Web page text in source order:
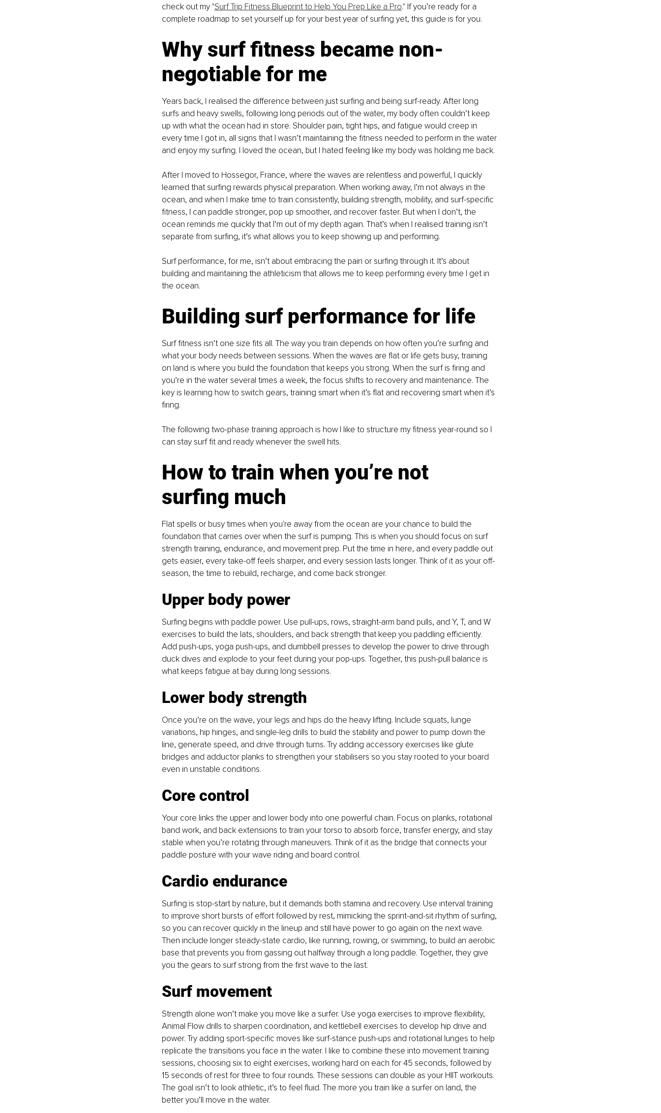
check out my "Surf Trip Fitness Blueprint to Help You Prep Like a Pro." If you’re ready for a
complete roadmap to set yourself up for your best year of surfing yet, this guide is for you.
Why surf fitness became non-
negotiable for me
Years back, I realised the difference between just surfing and being surf-ready. After long
surfs and heavy swells, following long periods out of the water, my body often couldn’t keep
up with what the ocean had in store. Shoulder pain, tight hips, and fatigue would creep in
every time I got in, all signs that I wasn’t maintaining the fitness needed to perform in the water
and enjoy my surfing. I loved the ocean, but I hated feeling like my body was holding me back.
After I moved to Hossegor, France, where the waves are relentless and powerful, I quickly
learned that surfing rewards physical preparation. When working away, I’m not always in the
ocean, and when I make time to train consistently, building strength, mobility, and surf-specific
fitness, I can paddle stronger, pop up smoother, and recover faster. But when I don’t, the
ocean reminds me quickly that I’m out of my depth again. That’s when I realised training isn’t
separate from surfing, it’s what allows you to keep showing up and performing.
Surf performance, for me, isn’t about embracing the pain or surfing through it. It’s about
building and maintaining the athleticism that allows me to keep performing every time I get in
the ocean.
Building surf performance for life
Surf fitness isn’t one size fits all. The way you train depends on how often you’re surfing and
what your body needs between sessions. When the waves are flat or life gets busy, training
on land is where you build the foundation that keeps you strong. When the surf is firing and
you’re in the water several times a week, the focus shifts to recovery and maintenance. The
key is learning how to switch gears, training smart when it’s flat and recovering smart when it’s
firing.
The following two-phase training approach is how I like to structure my fitness year-round so I
can stay surf fit and ready whenever the swell hits.
How to train when you’re not
surfing much
Flat spells or busy times when you're away from the ocean are your chance to build the
foundation that carries over when the surf is pumping. This is when you should focus on surf
strength training, endurance, and movement prep. Put the time in here, and every paddle out
gets easier, every take-off feels sharper, and every session lasts longer. Think of it as your off-
season, the time to rebuild, recharge, and come back stronger.
Upper body power
Surfing begins with paddle power. Use pull-ups, rows, straight-arm band pulls, and Y, T, and W
exercises to build the lats, shoulders, and back strength that keep you paddling efficiently.
Add push-ups, yoga push-ups, and dumbbell presses to develop the power to drive through
duck dives and explode to your feet during your pop-ups. Together, this push-pull balance is
what keeps fatigue at bay during long sessions.
Lower body strength
Once you’re on the wave, your legs and hips do the heavy lifting. Include squats, lunge
variations, hip hinges, and single-leg drills to build the stability and power to pump down the
line, generate speed, and drive through turns. Try adding accessory exercises like glute
bridges and adductor planks to strengthen your stabilisers so you stay rooted to your board
even in unstable conditions.
Core control
Your core links the upper and lower body into one powerful chain. Focus on planks, rotational
band work, and back extensions to train your torso to absorb force, transfer energy, and stay
stable when you’re rotating through maneuvers. Think of it as the bridge that connects your
paddle posture with your wave riding and board control.
Cardio endurance
Surfing is stop-start by nature, but it demands both stamina and recovery. Use interval training
to improve short bursts of effort followed by rest, mimicking the sprint-and-sit rhythm of surfing,
so you can recover quickly in the lineup and still have power to go again on the next wave.
Then include longer steady-state cardio, like running, rowing, or swimming, to build an aerobic
base that prevents you from gassing out halfway through a long paddle. Together, they give
you the gears to surf strong from the first wave to the last.
Surf movement
Strength alone won’t make you move like a surfer. Use yoga exercises to improve flexibility,
Animal Flow drills to sharpen coordination, and kettlebell exercises to develop hip drive and
power. Try adding sport-specific moves like surf-stance push-ups and rotational lunges to help
replicate the transitions you face in the water. I like to combine these into movement training
sessions, choosing six to eight exercises, working hard on each for 45 seconds, followed by
15 seconds of rest for three to four rounds. These sessions can double as your HIIT workouts.
The goal isn’t to look athletic, it’s to feel fluid. The more you train like a surfer on land, the
better you’ll move in the water.